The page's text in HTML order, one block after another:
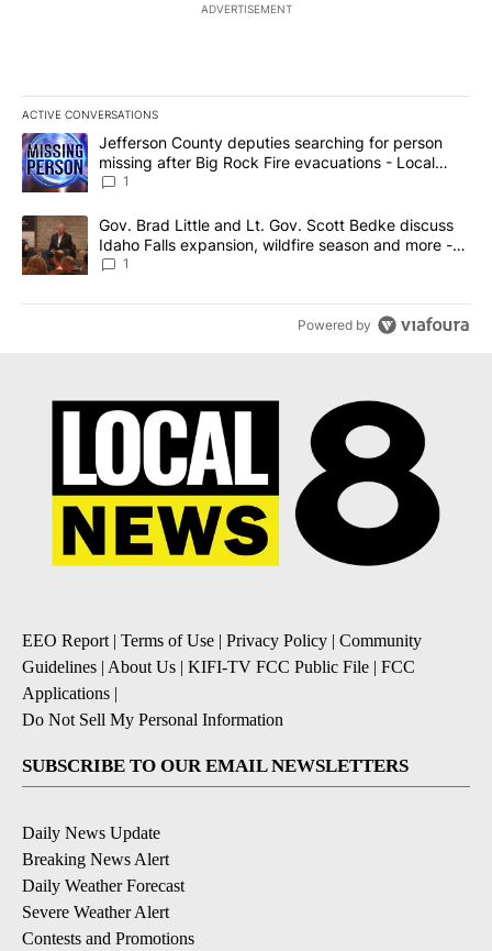
ADVERTISEMENT
ACTIVE CONVERSATIONS
The following is a list of the most commented articles in the last
A trending article titled "Jefferson County deputies searching
Jefferson County deputies searching for person
missing after Big Rock Fire evacuations - Local
News 8
1
A trending article titled "Gov. Brad Little and Lt. Gov. Scott
Gov. Brad Little and Lt. Gov. Scott Bedke discuss
Idaho Falls expansion, wildfire season and more -
Local News 8
1
Powered by
EEO Report| Terms of Use Privacy Policy
Community
Guidelines About Us KIFI-TV FCC Public File
FCC
Applications
Do Not Sell My Personal Information
SUBSCRIBE TO OUR EMAIL NEWSLETTERS
Daily News Update
Breaking News Alert
Daily Weather Forecast
Severe Weather Alert
Contests and Promotions